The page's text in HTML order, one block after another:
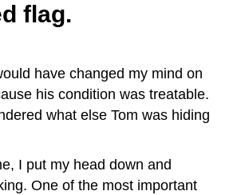
flag.
have changed my mind on
his condition was treatable.
what else Tom was hiding
I put my head down and
One of the most important